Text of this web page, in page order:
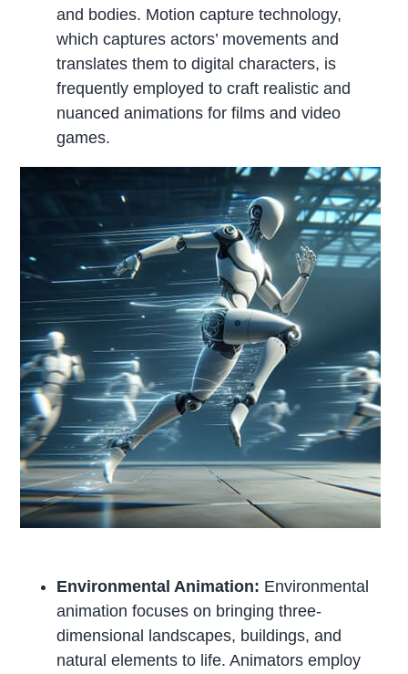
and bodies. Motion capture technology,
which captures actors’ movements and
translates them to digital characters, is
frequently employed to craft realistic and
nuanced animations for films and video
games.
Environmental Animation: Environmental
animation focuses on bringing three-
dimensional landscapes, buildings, and
natural elements to life. Animators employ